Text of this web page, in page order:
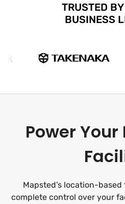
TRUSTED
BUSINESS
Power
Mapsted’s location-
complete control over your